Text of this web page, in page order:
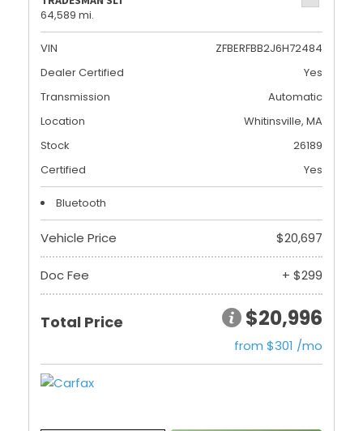
64,589 mi.
VIN
ZFBERFBB2J6H72484
Dealer Certified
Yes
Transmission
Automatic
Location
Whitinsville, MA
Stock
26189
Certified
Yes
Bluetooth
Vehicle Price $20,697
Doc Fee + $299
Total Price $20,996
from $301 /mo